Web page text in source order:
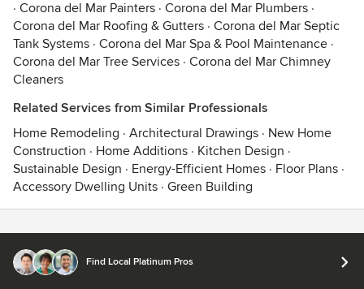
· Corona del Mar Painters · Corona del Mar Plumbers ·
Corona del Mar Roofing & Gutters · Corona del Mar Septic
Tank Systems · Corona del Mar Spa & Pool Maintenance ·
Corona del Mar Tree Services · Corona del Mar Chimney
Cleaners
Related Services from Similar Professionals
Home Remodeling · Architectural Drawings · New Home
Construction · Home Additions · Kitchen Design ·
Sustainable Design · Energy-Efficient Homes · Floor Plans ·
Accessory Dwelling Units · Green Building
Find Local Platinum Pros
© 2026 Houzz Inc.